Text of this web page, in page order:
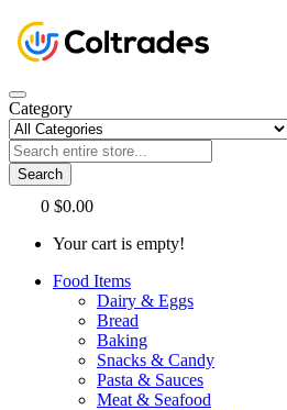
Category
Search
0 $0.00
Your cart is empty!
Food Items
Dairy & Eggs
Bread
Baking
Snacks & Candy
Pasta & Sauces
Meat & Seafood